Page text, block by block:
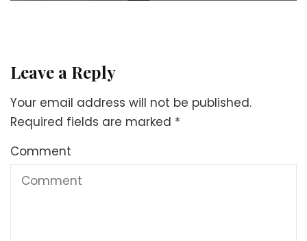
Leave a Reply
Your email address will not be published.
Required fields are marked *
Comment